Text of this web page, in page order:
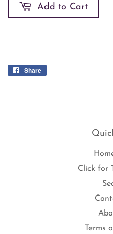
Add to Cart
Share
Click for
Terms